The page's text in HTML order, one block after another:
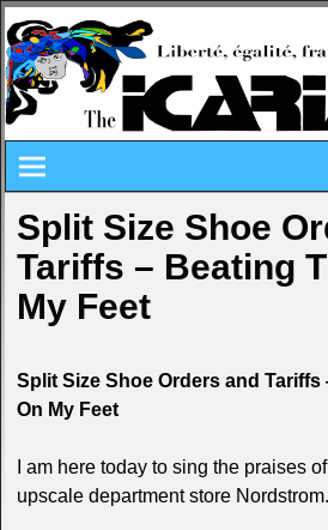
Split Size Shoe
Tariffs – Beating
My Feet
Split Size Shoe Orders and
On My Feet
I am here today to sing the praises
upscale department store Nordstrom.